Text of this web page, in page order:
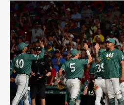
The
Red
Sox
Turnaround:
3
Keys
Behind
Boston’s
Historic